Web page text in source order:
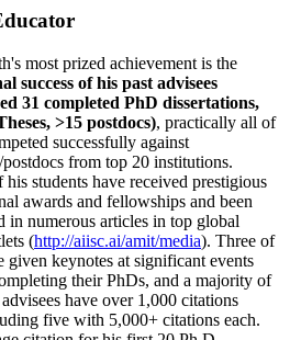
most prized achievement is the
success of his past advisees
31 completed PhD dissertations,
>15 postdocs), practically all of
successfully against
postdocs from top 20 institutions.
his students have received prestigious
awards and fellowships and been
in numerous articles in top global
(http://aiisc.ai/amit/media). Three of
given keynotes at significant events
their PhDs, and a majority of
have over 1,000 citations
five with 5,000+ citations each.